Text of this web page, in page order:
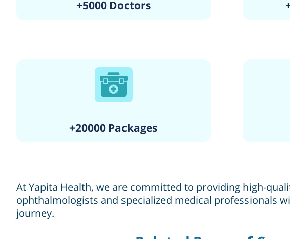
+5000 Doctors
+20000 Packages
At Yapita Health, we are committed to providing high-
ophthalmologists and specialized medical professionals
journey.